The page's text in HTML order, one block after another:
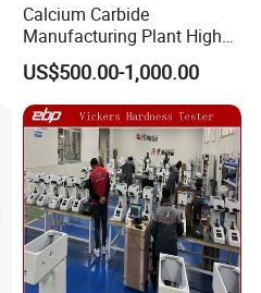
Calcium Carbide
Manufacturing Plant High
Quality Cac2
US$500.00-1,000.00